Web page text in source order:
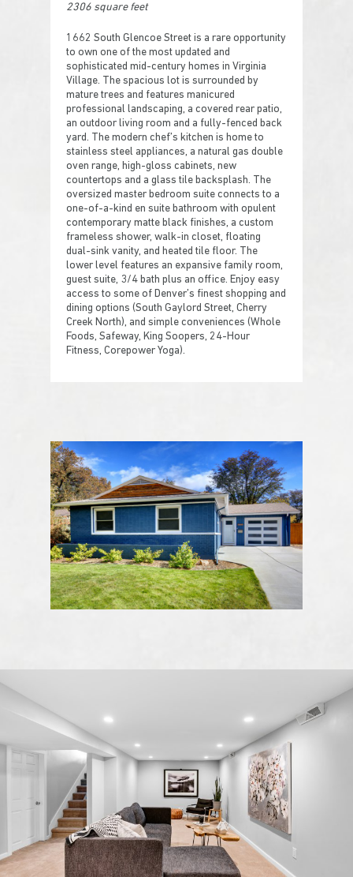
2306 square feet
1662 South Glencoe Street is a rare opportunity
to own one of the most updated and
sophisticated mid-century homes in Virginia
Village. The spacious lot is surrounded by
mature trees and features manicured
professional landscaping, a covered rear patio,
an outdoor living room and a fully-fenced back
yard. The modern chef’s kitchen is home to
stainless steel appliances, a natural gas double
oven range, high-gloss cabinets, new
countertops and a glass tile backsplash. The
oversized master bedroom suite connects to a
one-of-a-kind en suite bathroom with opulent
contemporary matte black finishes, a custom
frameless shower, walk-in closet, floating
dual-sink vanity, and heated tile floor. The
lower level features an expansive family room,
guest suite, 3/4 bath plus an office. Enjoy easy
access to some of Denver’s finest shopping and
dining options (South Gaylord Street, Cherry
Creek North), and simple conveniences (Whole
Foods, Safeway, King Soopers, 24-Hour
Fitness, Corepower Yoga).